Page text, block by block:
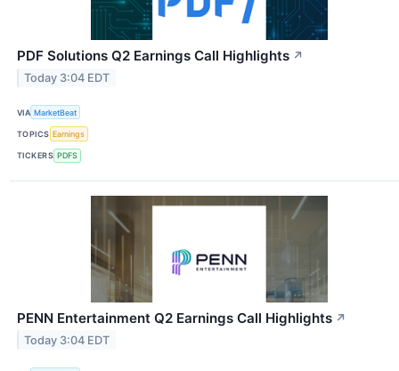
PDF Solutions Q2 Earnings Call Highlights ↗
Today 3:04 EDT
VIA MarketBeat
TOPICS Earnings
TICKERS PDFS
PENN Entertainment Q2 Earnings Call Highlights ↗
Today 3:04 EDT